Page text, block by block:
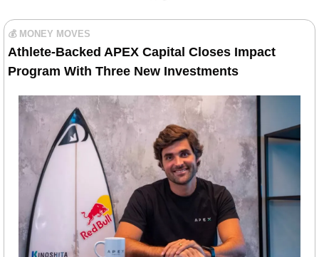
💰 MONEY MOVES
Athlete-Backed APEX Capital Closes Impact
Program With Three New Investments